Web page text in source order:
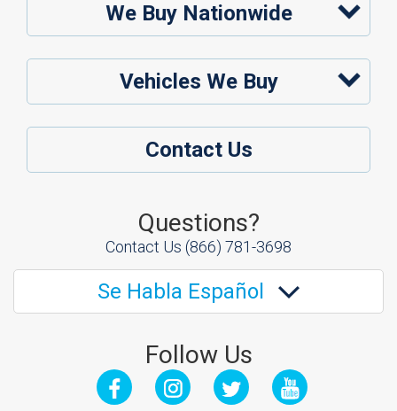
We Buy Nationwide
Vehicles We Buy
Contact Us
Questions?
Contact Us (866) 781-3698
Se Habla Español
Follow Us